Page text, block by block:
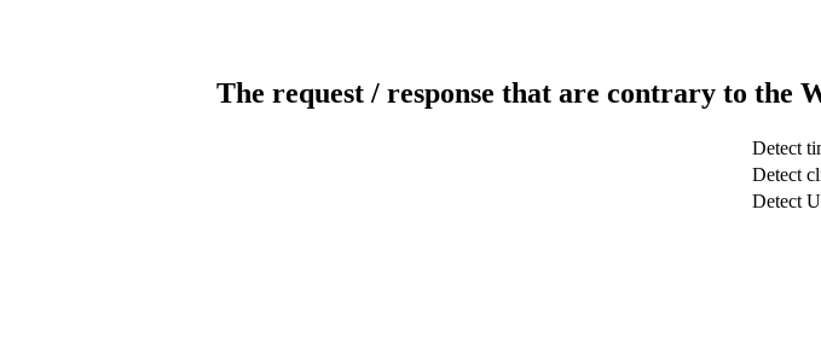
The request / response that are contrary to the
Detect
Detect
Detect